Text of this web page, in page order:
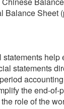
Balance Sheet
statements
the end-
role of the